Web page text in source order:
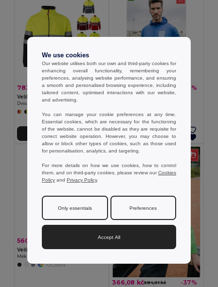
783,93 kč1 330,50 kč -41%
Velilla 36073
377,40 kč587,94 kč -36%
Přidat do košíku
560,21 kč -37%
Velilla 36136
+2 Colors
366,08 kč584,01 kč -37%
We use cookies
Our website utilises both our own and third-party cookies for
enhancing overall functionality, remembering your
preferences, analysing website performance, and ensuring
a smooth and personalised browsing experience, including
tailored content, optimised interactions with our website,
and advertising.
You can manage your cookie preferences at any time.
Essential cookies, which are necessary for the functioning
of the website, cannot be disabled as they are requisite for
correct website operation. However, you may choose to
allow or block other types of cookies, such as those used
for personalisation, analytics, and targeting.
For more details on how we use cookies, how to control
them, and on third-party cookies, please review ourCookies
Policy and Privacy Policy.
Only essentials Preferences
Accept All